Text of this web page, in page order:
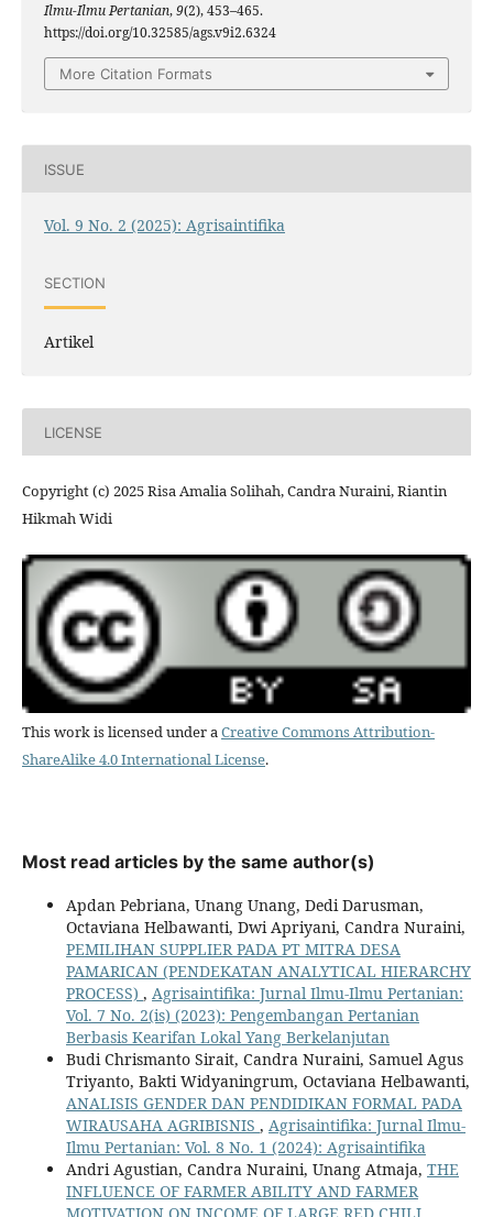
Ilmu-Ilmu Pertanian,9(2), 453–465.
https://doi.org/10.32585/ags.v9i2.6324
More Citation Formats
ISSUE
Vol. 9 No. 2 (2025): Agrisaintifika
SECTION
Artikel
LICENSE
Copyright (c) 2025 Risa Amalia Solihah, Candra Nuraini, Riantin
Hikmah Widi
This work is licensed under aCreative Commons Attribution-
ShareAlike 4.0 International License.
Most read articles by the same author(s)
Apdan Pebriana, Unang Unang, Dedi Darusman,
Octaviana Helbawanti, Dwi Apriyani, Candra Nuraini,
PEMILIHAN SUPPLIER PADA PT MITRA DESA
PAMARICAN (PENDEKATAN ANALYTICAL HIERARCHY
PROCESS) , Agrisaintifika: Jurnal Ilmu-Ilmu Pertanian:
Vol. 7 No. 2(is) (2023): Pengembangan Pertanian
Berbasis Kearifan Lokal Yang Berkelanjutan
Budi Chrismanto Sirait, Candra Nuraini, Samuel Agus
Triyanto, Bakti Widyaningrum, Octaviana Helbawanti,
ANALISIS GENDER DAN PENDIDIKAN FORMAL PADA
WIRAUSAHA AGRIBISNIS , Agrisaintifika: Jurnal Ilmu-
Ilmu Pertanian: Vol. 8 No. 1 (2024): Agrisaintifika
Andri Agustian, Candra Nuraini, Unang Atmaja, THE
INFLUENCE OF FARMER ABILITY AND FARMER